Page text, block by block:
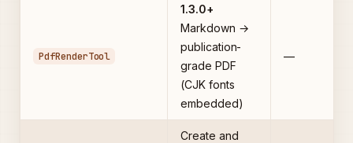
PdfRenderTool
1.3.0+
Markdown →
publication-
grade PDF
(CJK fonts
embedded)
—
Create and